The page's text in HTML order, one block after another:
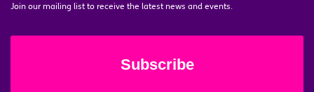
Join our mailing list to receive the latest news and events.